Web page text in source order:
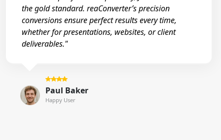
the gold standard. reaConverter’s precision
conversions ensure perfect results every time,
whether for presentations, websites, or client
deliverables."
Paul Baker
Happy User